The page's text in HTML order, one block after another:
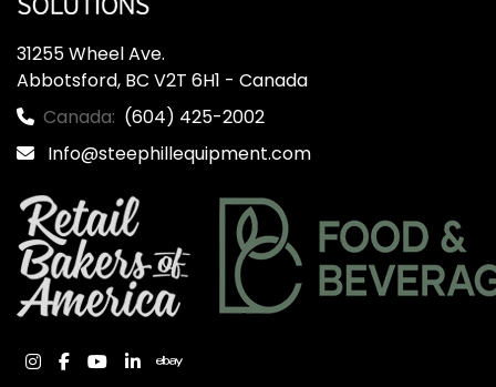
31255 Wheel Ave.
Abbotsford, BC V2T 6H1 - Canada
Canada: (604) 425-2002
Info@steephillequipment.com
instagram
facebook
youtube
linkedinebay